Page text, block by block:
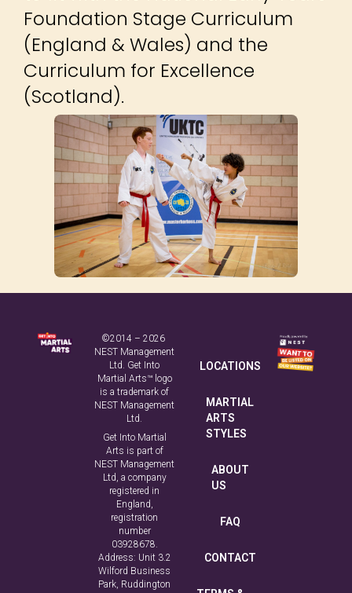
Foundation Stage Curriculum
(England & Wales) and the
Curriculum for Excellence
(Scotland).
©2014 – 2026
NEST Management
Ltd. Get Into
Martial Arts™ logo
is a trademark of
NEST Management
Ltd.
Get Into Martial
Arts is part of
NEST Management
Ltd, a company
registered in
England,
registration
number
03928678.
Address: Unit 3.2
Wilford Business
Park, Ruddington
LOCATIONS
MARTIAL
ARTS
STYLES
ABOUT
US
FAQ
CONTACT